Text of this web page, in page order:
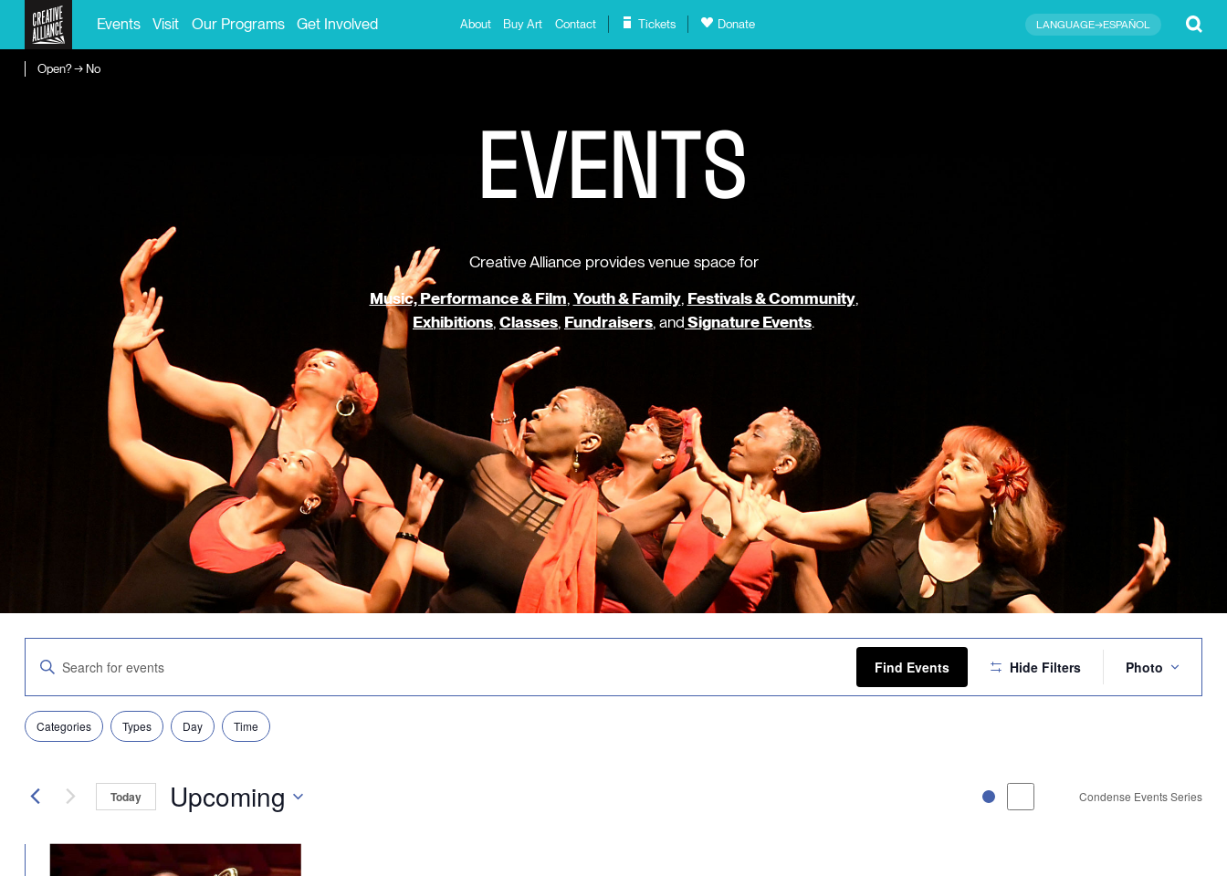
Events Visit Our Programs Get Involved About Buy Art Contact Tickets Donate LANGUAGE→ESPAÑOL
Open? → No
EVENTS
Creative Alliance provides venue space for
Music, Performance & Film,Youth & Family, Festivals & Community,
Exhibitions,Classes, Fundraisers, andSignature Events.
Search
Views
Navigation
Enter
Keyword.
Search
for
Events
by
Find Events Hide Filters
Views
Photo
Filters
Changing
any
form
inputs
cause
Categories Types Day Time
Today Upcoming Condense Events Series